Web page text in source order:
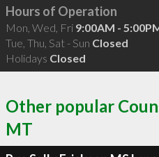
Hours of Operation
Mon, Wed, Fri 9:00AM -
Tue, Thu, Sat - Sun Closed
Holidays Closed
Other popular
MT